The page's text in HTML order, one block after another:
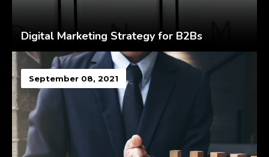
Digital Marketing Strategy for B2Bs
September 08, 2021